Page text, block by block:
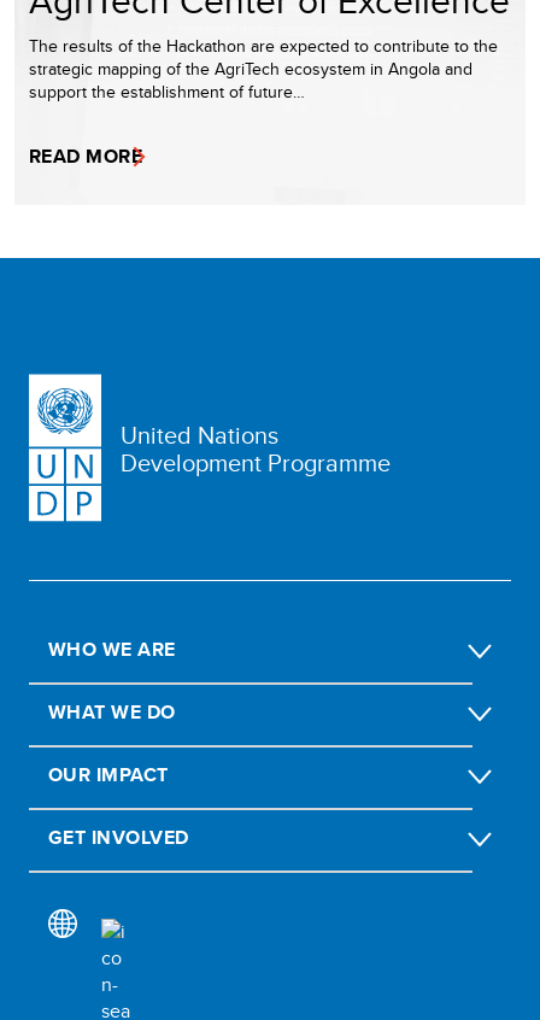
The results of the Hackathon are expected to contribute to the
strategic mapping of the AgriTech ecosystem in Angola and
support the establishment of future…
READ MORE
United Nations
Development Programme
WHO WE ARE
WHAT WE DO
OUR IMPACT
GET INVOLVED